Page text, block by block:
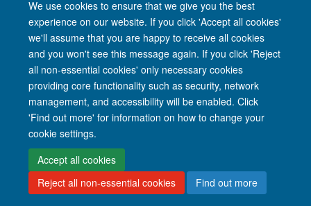
We use cookies to ensure that we give you the best
experience on our website. If you click 'Accept all cookies'
we'll assume that you are happy to receive all cookies
and you won't see this message again. If you click 'Reject
all non-essential cookies' only necessary cookies
providing core functionality such as security, network
management, and accessibility will be enabled. Click
'Find out more' for information on how to change your
cookie settings.
Accept all cookies
Reject all non-essential cookies
Find out more
© 2026 Nuffield Department of Clinical Neurosciences. Level 6, West Wing,
John Radcliffe Hospital, Oxford OX3 9DU
Freedom of Information
Privacy Policy
Copyright Statement
Accessibility Statement
Intranet Accessibility